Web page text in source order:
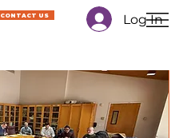
Log In
CONTACT US